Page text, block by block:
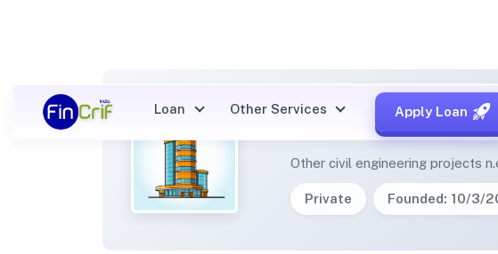
Loan Other Services Apply Loan
OPTIME
Other civil engineering projects
Private Founded: 10/3/